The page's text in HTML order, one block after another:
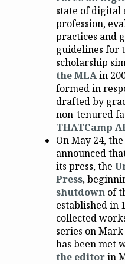
state of digital
profession,
practices and
guidelines for
scholarship
the MLAin
formed in
drafted by
non-tenured
THATCamp
On May 24,
announced
its press, the
Press,
shutdown of
established in
collected
series on
has been met
the editorin